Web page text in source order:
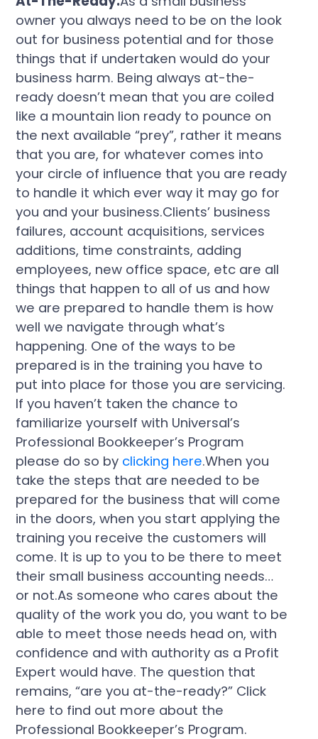
owner you always need to be on the look
out for business potential and for those
things that if undertaken would do your
business harm. Being always at-the-
ready doesn’t mean that you are coiled
like a mountain lion ready to pounce on
the next available “prey”, rather it means
that you are, for whatever comes into
your circle of influence that you are ready
to handle it which ever way it may go for
you and your business.Clients’ business
failures, account acquisitions, services
additions, time constraints, adding
employees, new office space, etc are all
things that happen to all of us and how
we are prepared to handle them is how
well we navigate through what’s
happening. One of the ways to be
prepared is in the training you have to
put into place for those you are servicing.
If you haven’t taken the chance to
familiarize yourself with Universal’s
Professional Bookkeeper’s Program
please do so by clicking here.When you
take the steps that are needed to be
prepared for the business that will come
in the doors, when you start applying the
training you receive the customers will
come. It is up to you to be there to meet
their small business accounting needs…
or not.As someone who cares about the
quality of the work you do, you want to be
able to meet those needs head on, with
confidence and with authority as a Profit
Expert would have. The question that
remains, “are you at-the-ready?” Click
here to find out more about the
Professional Bookkeeper’s Program.